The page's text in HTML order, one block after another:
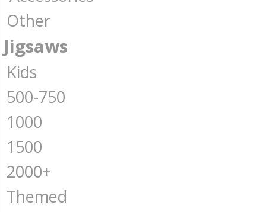
Other
Jigsaws
Kids
500-750
1000
1500
2000+
Themed